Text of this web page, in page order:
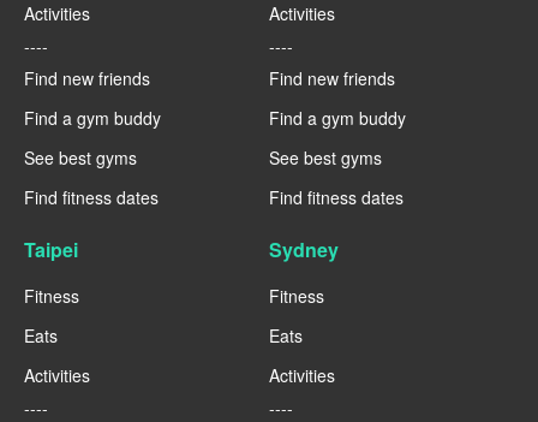
Activities
----
Find new friends
Find a gym buddy
See best gyms
Find fitness dates
Activities
----
Find new friends
Find a gym buddy
See best gyms
Find fitness dates
Taipei
Fitness
Eats
Activities
----
Sydney
Fitness
Eats
Activities
----